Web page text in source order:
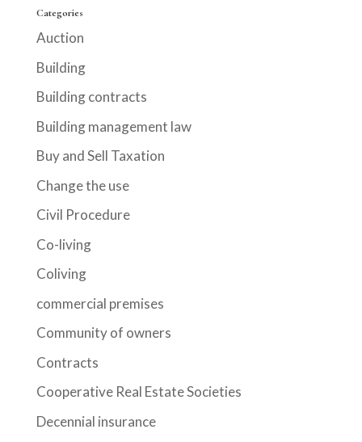
Categories
Auction
Building
Building contracts
Building management law
Buy and Sell Taxation
Change the use
Civil Procedure
Co-living
Coliving
commercial premises
Community of owners
Contracts
Cooperative Real Estate Societies
Decennial insurance